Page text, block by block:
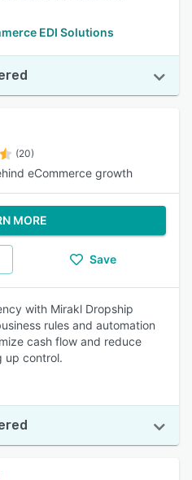
EDI Solutions
(20)
eCommerce growth
MORE
Save
with Mirakl Dropship
rules and automation
cash flow and reduce
up control.